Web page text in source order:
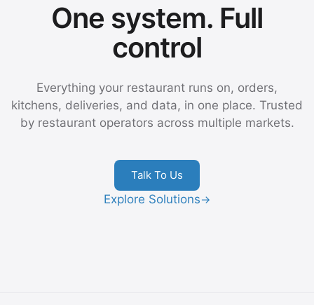
One system. Full
control
Everything your restaurant runs on, orders,
kitchens, deliveries, and data, in one place. Trusted
by restaurant operators across multiple markets.
Talk To Us
Explore Solutions→